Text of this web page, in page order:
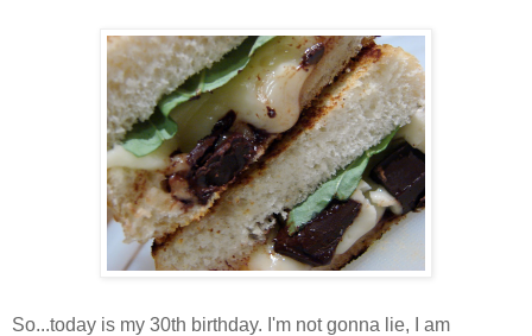
So...today is my 30th birthday. I'm not gonna lie, I am